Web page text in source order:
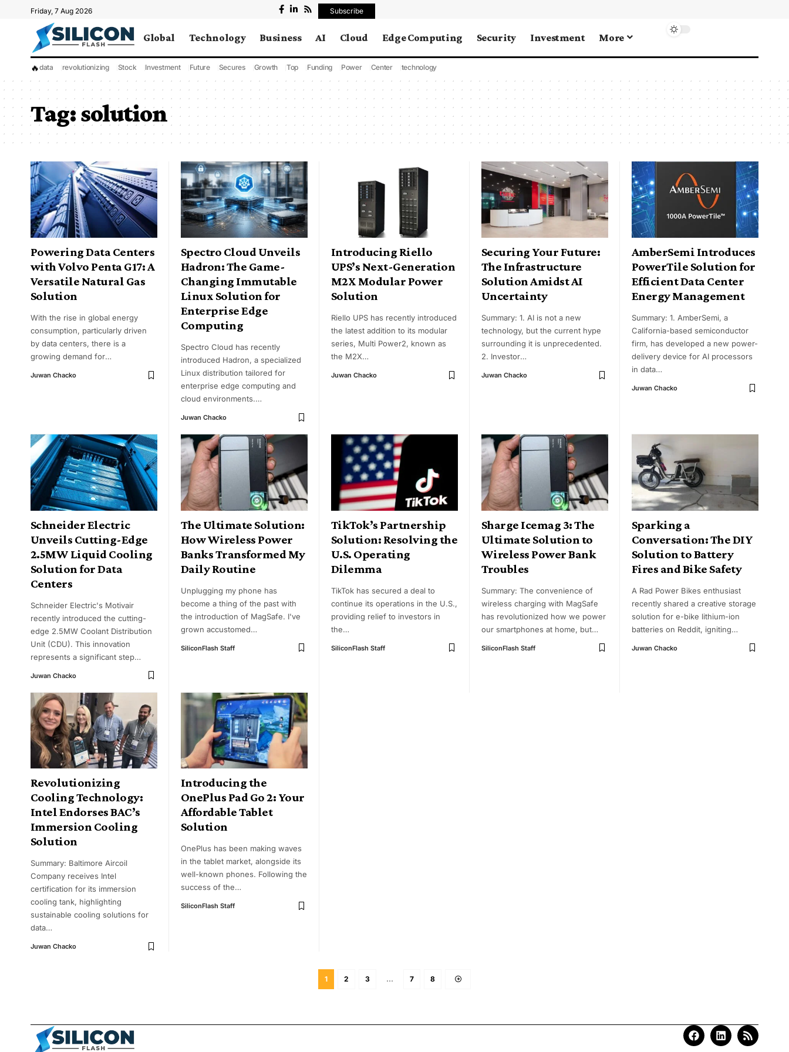
Friday, 7 Aug 2026 Subscribe
Global Technology Business AI Cloud Edge Computing Security Investment More
🔥data revolutionizing Stock Investment Future Secures Growth Top Funding Power Center technology
Tag:solution
Powering Data Centers
with Volvo Penta G17: A
Versatile Natural Gas
Solution
With the rise in global energy
consumption, particularly driven
by data centers, there is a
growing demand for…
Juwan Chacko
Spectro Cloud Unveils
Hadron: The Game-
Changing Immutable
Linux Solution for
Enterprise Edge
Computing
Spectro Cloud has recently
introduced Hadron, a specialized
Linux distribution tailored for
enterprise edge computing and
cloud environments.…
Juwan Chacko
Introducing Riello
UPS’s Next-Generation
M2X Modular Power
Solution
Riello UPS has recently introduced
the latest addition to its modular
series, Multi Power2, known as
the M2X…
Juwan Chacko
Securing Your Future:
The Infrastructure
Solution Amidst AI
Uncertainty
Summary: 1. AI is not a new
technology, but the current hype
surrounding it is unprecedented.
2. Investor…
Juwan Chacko
AmberSemi Introduces
PowerTile Solution for
Efficient Data Center
Energy Management
Summary: 1. AmberSemi, a
California-based semiconductor
firm, has developed a new power-
delivery device for AI processors
in data…
Juwan Chacko
Schneider Electric
Unveils Cutting-Edge
2.5MW Liquid Cooling
Solution for Data
Centers
Schneider Electric's Motivair
recently introduced the cutting-
edge 2.5MW Coolant Distribution
Unit (CDU). This innovation
represents a significant step…
Juwan Chacko
The Ultimate Solution:
How Wireless Power
Banks Transformed My
Daily Routine
Unplugging my phone has
become a thing of the past with
the introduction of MagSafe. I've
grown accustomed…
SiliconFlash Staff
TikTok’s Partnership
Solution: Resolving the
U.S. Operating
Dilemma
TikTok has secured a deal to
continue its operations in the U.S.,
providing relief to investors in
the…
SiliconFlash Staff
Sharge Icemag 3: The
Ultimate Solution to
Wireless Power Bank
Troubles
Summary: The convenience of
wireless charging with MagSafe
has revolutionized how we power
our smartphones at home, but…
SiliconFlash Staff
Sparking a
Conversation: The DIY
Solution to Battery
Fires and Bike Safety
A Rad Power Bikes enthusiast
recently shared a creative storage
solution for e-bike lithium-ion
batteries on Reddit, igniting…
Juwan Chacko
Revolutionizing
Cooling Technology:
Intel Endorses BAC’s
Immersion Cooling
Solution
Summary: Baltimore Aircoil
Company receives Intel
certification for its immersion
cooling tank, highlighting
sustainable cooling solutions for
data…
Juwan Chacko
Introducing the
OnePlus Pad Go 2: Your
Affordable Tablet
Solution
OnePlus has been making waves
in the tablet market, alongside its
well-known phones. Following the
success of the…
SiliconFlash Staff
1 2 3 … 7 8